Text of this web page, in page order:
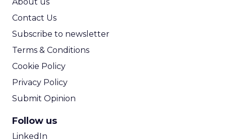
Contact Us
Subscribe to newsletter
Terms & Conditions
Cookie Policy
Privacy Policy
Submit Opinion
Follow us
LinkedIn